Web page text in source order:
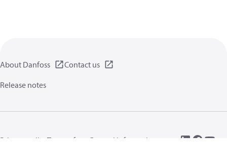
About Danfoss
Contact us
Release notes
Privacy policy Terms of use
General information